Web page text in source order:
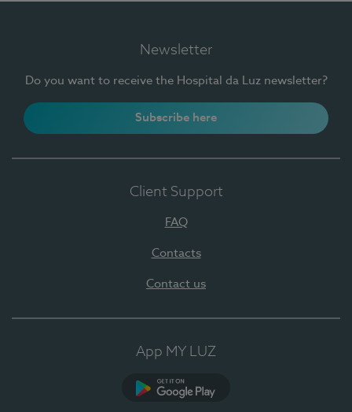
Newsletter
Do you want to receive the Hospital da Luz newsletter?
Subscribe here
Client Support
FAQ
Contacts
Contact us
App MY LUZ